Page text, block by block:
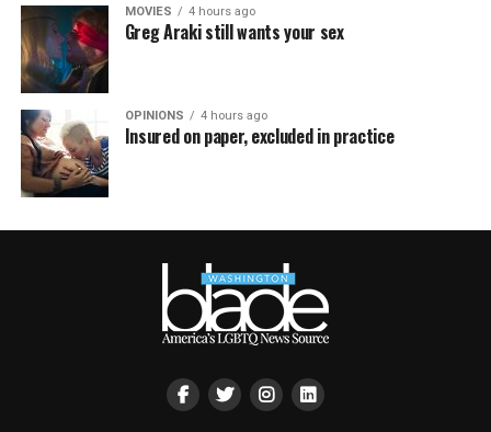
MOVIES 4 hours ago
Greg Araki still wants your sex
OPINIONS 4 hours ago
Insured on paper, excluded in practice